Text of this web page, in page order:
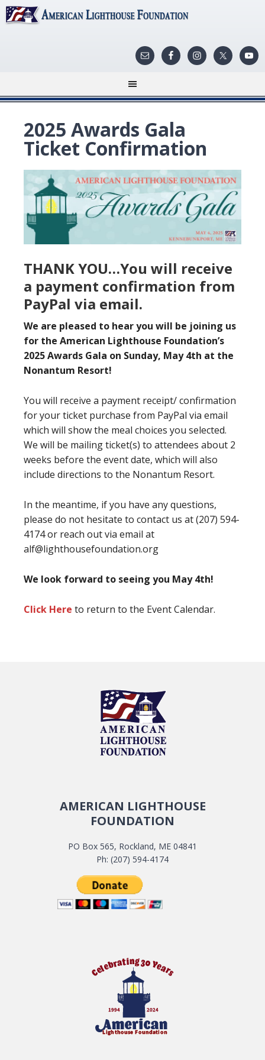
2025 Awards Gala
Ticket Confirmation
THANK YOU…You will receive
a payment confirmation from
PayPal via email.
We are pleased to hear you will be joining us
for the American Lighthouse Foundation’s
2025 Awards Gala on Sunday, May 4th at the
Nonantum Resort!
You will receive a payment receipt/ confirmation
for your ticket purchase from PayPal via email
which will show the meal choices you selected.
We will be mailing ticket(s) to attendees about 2
weeks before the event date, which will also
include directions to the Nonantum Resort.
In the meantime, if you have any questions,
please do not hesitate to contact us at (207) 594-
4174 or reach out via email at
alf@lighthousefoundation.org
We look forward to seeing you May 4th!
Click Here to return to the Event Calendar.
AMERICAN LIGHTHOUSE
FOUNDATION
PO Box 565, Rockland, ME 04841
Ph: (207) 594-4174